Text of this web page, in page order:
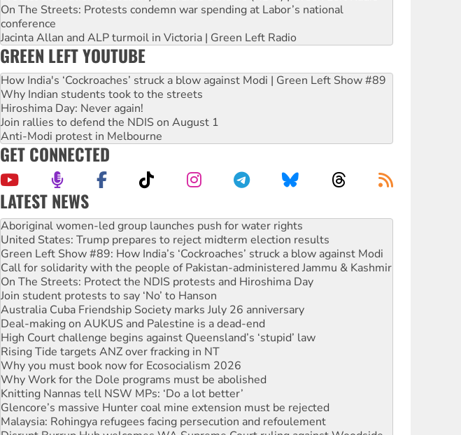
On The Streets: Protests condemn war spending at Labor’s national
conference
Jacinta Allan and ALP turmoil in Victoria | Green Left Radio
GREEN LEFT YOUTUBE
How India's ‘Cockroaches’ struck a blow against Modi | Green Left Show #89
Why Indian students took to the streets
Hiroshima Day: Never again!
Join rallies to defend the NDIS on August 1
Anti-Modi protest in Melbourne
GET CONNECTED
LATEST NEWS
United States: Trump prepares to reject midterm election results
Green Left Show #89: How India’s ‘Cockroaches’ struck a blow against Modi
Call for solidarity with the people of Pakistan-administered Jammu & Kashmir
On The Streets: Protect the NDIS protests and Hiroshima Day
Join student protests to say ‘No’ to Hanson
Australia Cuba Friendship Society marks July 26 anniversary
Deal-making on AUKUS and Palestine is a dead-end
High Court challenge begins against Queensland’s ‘stupid’ law
Rising Tide targets ANZ over fracking in NT
Why you must book now for Ecosocialism 2026
Why Work for the Dole programs must be abolished
Knitting Nannas tell NSW MPs: ‘Do a lot better’
Glencore’s massive Hunter coal mine extension must be rejected
Malaysia: Rohingya refugees facing persecution and refoulement
Disrupt Burrup Hub welcomes WA Supreme Court ruling against Woodside
Peru: Far-right Fujimori sworn in as president, amid protests